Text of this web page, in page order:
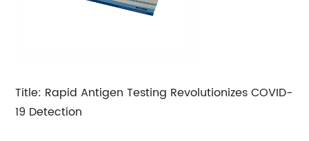
Title: Rapid Antigen Testing Revolutionizes COVID-
19 Detection